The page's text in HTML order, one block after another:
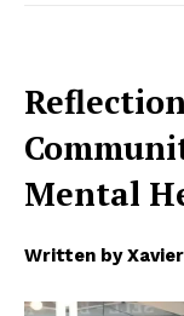
Mental
Written by